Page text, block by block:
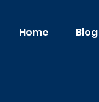
Home Blog